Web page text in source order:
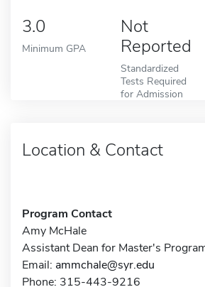
3.0
Minimum GPA
Not
Reported
Standardized
Tests Required
for Admission
Location & Contact
Program Contact
Amy McHale
Assistant Dean for Master's
Email: ammchale@syr.edu
Phone: 315-443-9216